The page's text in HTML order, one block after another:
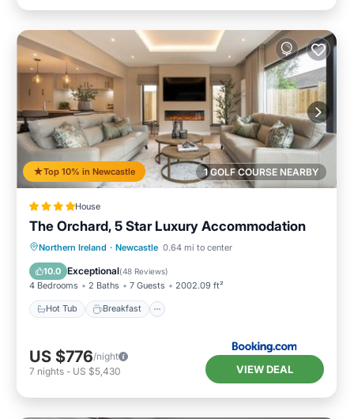
1 GOLF COURSE NEARBY
Top 10% in Newcastle
House
The Orchard, 5 Star Luxury Accommodation
Northern Ireland · Newcastle 0.64 mi to center
10.0 Exceptional(48 Reviews)
4 Bedrooms 2 Baths 7 Guests 2002.09 ft²
Hot Tub Breakfast
Hot Tub Breakfast
Parking
Balcony/Terrace
US $776/night
7 nights - US $5,430 VIEW DEAL